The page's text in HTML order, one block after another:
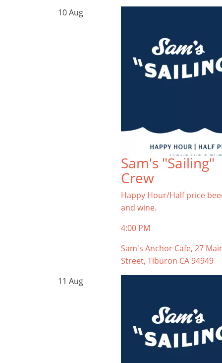
10Aug
Sam's "Sailing"
Crew
Happy Hour/Half price
and wine.
4:00 PM
Sam's Anchor Cafe, 27
Street, Tiburon CA 94949
11 Aug